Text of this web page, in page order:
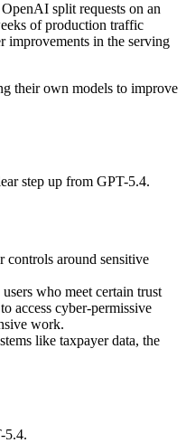
split requests on an
of production traffic
improvements in the serving
their own models to improve
step up from GPT-5.4.
controls around sensitive
who meet certain trust
access cyber-permissive
work.
like taxpayer data, the
5.4.